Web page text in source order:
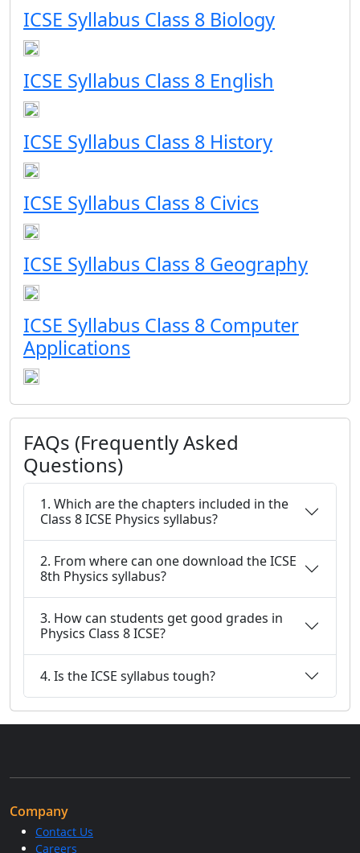
ICSE Syllabus Class 8 Biology
ICSE Syllabus Class 8 English
ICSE Syllabus Class 8 History
ICSE Syllabus Class 8 Civics
ICSE Syllabus Class 8 Geography
ICSE Syllabus Class 8 Computer
Applications
FAQs (Frequently Asked
Questions)
1. Which are the chapters included in the
Class 8 ICSE Physics syllabus?
2. From where can one download the ICSE
8th Physics syllabus?
3. How can students get good grades in
Physics Class 8 ICSE?
4. Is the ICSE syllabus tough?
Company
Contact Us
Careers